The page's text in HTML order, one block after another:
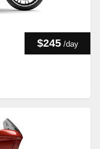
$245 /day